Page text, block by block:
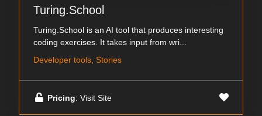
Turing.School
Turing.School is an AI tool that produces interesting
coding exercises. It takes input from wri...
Developer tools, Stories
Pricing: Visit Site